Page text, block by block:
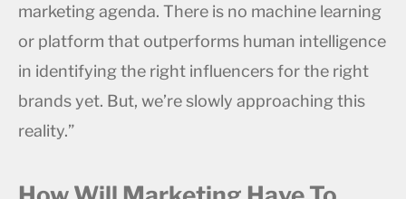
marketing agenda. There is no machine learning
or platform that outperforms human intelligence
in identifying the right influencers for the right
brands yet. But, we’re slowly approaching this
reality.”